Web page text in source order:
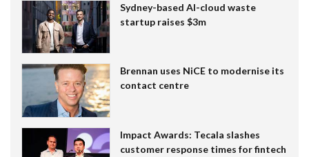
Sydney-based AI-cloud waste
startup raises $3m
Brennan uses NiCE to modernise its
contact centre
Impact Awards: Tecala slashes
customer response times for fintech